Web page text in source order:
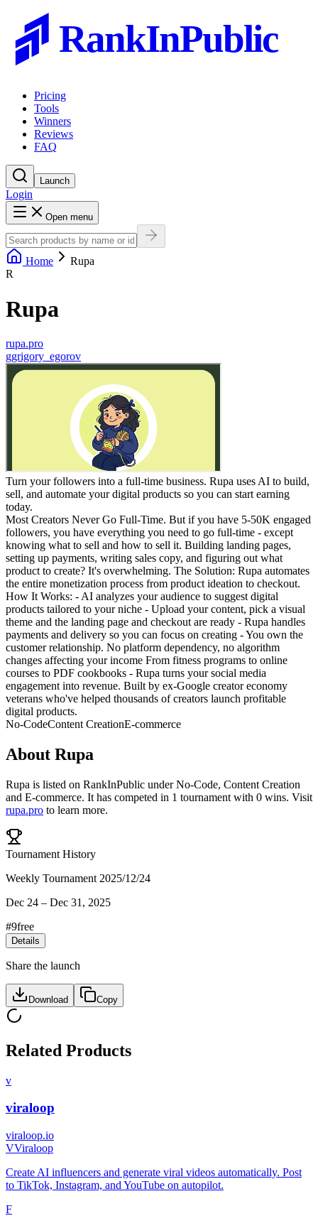
RankInPublic
Pricing
Tools
Winners
Reviews
FAQ
Launch
Login
Open menu
Home
Rupa
R
Rupa
rupa.pro
ggrigory_egorov
Turn your followers into a full-time business. Rupa uses AI to build,
sell, and automate your digital products so you can start earning
today.
Most Creators Never Go Full-Time. But if you have 5-50K engaged
followers, you have everything you need to go full-time - except
knowing what to sell and how to sell it. Building landing pages,
setting up payments, writing sales copy, and figuring out what
product to create? It's overwhelming. The Solution: Rupa automates
the entire monetization process from product ideation to checkout.
How It Works: - AI analyzes your audience to suggest digital
products tailored to your niche - Upload your content, pick a visual
theme and the landing page and checkout are ready - Rupa handles
payments and delivery so you can focus on creating - You own the
customer relationship. No platform dependency, no algorithm
changes affecting your income From fitness programs to online
courses to PDF cookbooks - Rupa turns your social media
engagement into revenue. Built by ex-Google creator economy
veterans who've helped thousands of creators launch profitable
digital products.
No-CodeContent CreationE-commerce
About Rupa
Rupa is listed on RankInPublic underNo-Code, Content Creation
and E-commerce. It has competed in 1 tournament with 0 wins. Visit
rupa.pro to learn more.
Tournament History
Weekly Tournament 2025/12/24
Dec 24 – Dec 31, 2025
#9free
Details
Share the launch
Download Copy
Related Products
v
viraloop
viraloop.io
VViraloop
Create AI influencers and generate viral videos automatically. Post
to TikTok, Instagram, and YouTube on autopilot.
F